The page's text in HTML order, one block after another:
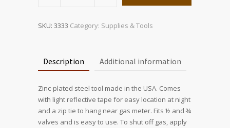
SKU: 3333 Category: Supplies & Tools
Description Additional information
Zinc-plated steel tool made in the USA. Comes
with light reflective tape for easy location at night
and a zip tie to hang near gas meter. Fits ½ and ¾
valves and is easy to use. To shut off gas, apply